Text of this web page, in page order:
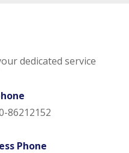
dedicated service
86212152
Phone